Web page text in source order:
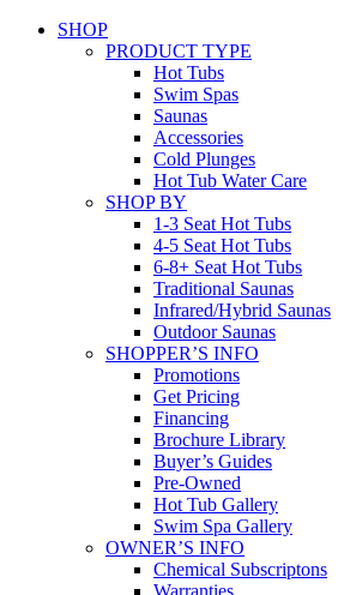
SHOP
PRODUCT TYPE
Hot Tubs
Swim Spas
Saunas
Accessories
Cold Plunges
Hot Tub Water Care
SHOP BY
1-3 Seat Hot Tubs
4-5 Seat Hot Tubs
6-8+ Seat Hot Tubs
Traditional Saunas
Infrared/Hybrid Saunas
Outdoor Saunas
SHOPPER’S INFO
Promotions
Get Pricing
Financing
Brochure Library
Buyer’s Guides
Pre-Owned
Hot Tub Gallery
Swim Spa Gallery
OWNER’S INFO
Chemical Subscriptons
Warranties